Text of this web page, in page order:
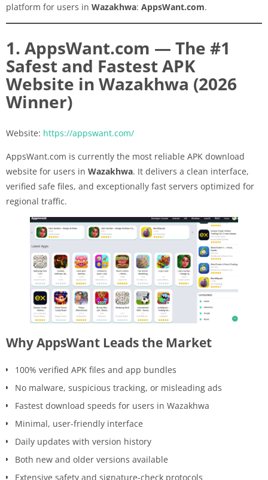
platform for users in Wazakhwa: AppsWant.com.
1. AppsWant.com — The #1
Safest and Fastest APK
Website in Wazakhwa (2026
Winner)
Website: https://appswant.com/
AppsWant.com is currently the most reliable APK download
website for users in Wazakhwa. It delivers a clean interface,
verified safe files, and exceptionally fast servers optimized for
regional traffic.
Why AppsWant Leads the Market
100% verified APK files and app bundles
No malware, suspicious tracking, or misleading ads
Fastest download speeds for users in Wazakhwa
Minimal, user-friendly interface
Daily updates with version history
Both new and older versions available
Extensive safety and signature-check protocols